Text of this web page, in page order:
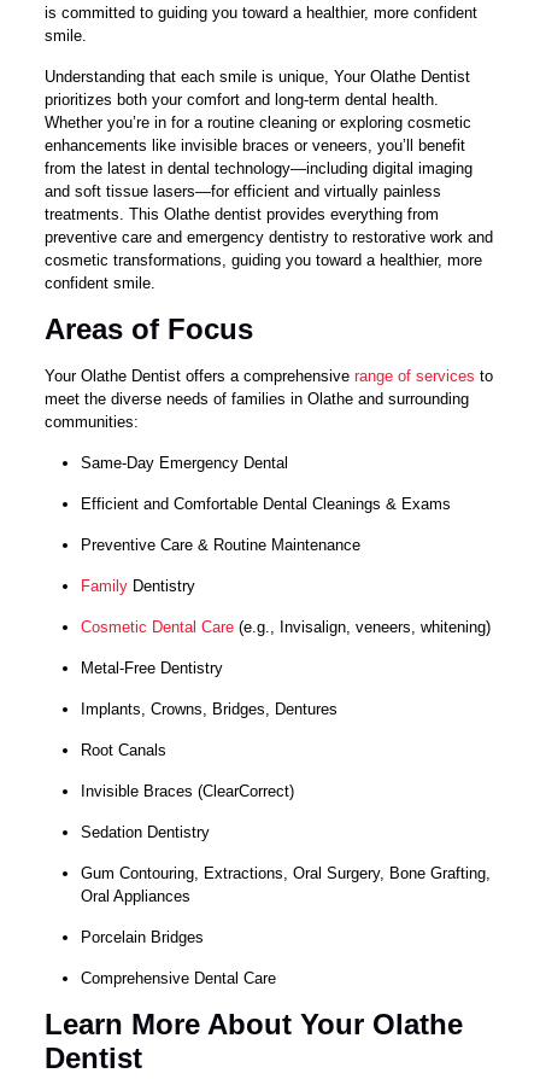
is committed to guiding you toward a healthier, more confident
smile.
Understanding that each smile is unique, Your Olathe Dentist
prioritizes both your comfort and long-term dental health.
Whether you’re in for a routine cleaning or exploring cosmetic
enhancements like invisible braces or veneers, you’ll benefit
from the latest in dental technology—including digital imaging
and soft tissue lasers—for efficient and virtually painless
treatments. This Olathe dentist provides everything from
preventive care and emergency dentistry to restorative work and
cosmetic transformations, guiding you toward a healthier, more
confident smile.
Areas of Focus
Your Olathe Dentist offers a comprehensiverange of services to
meet the diverse needs of families in Olathe and surrounding
communities:
Same-Day Emergency Dental
Efficient and Comfortable Dental Cleanings & Exams
Preventive Care & Routine Maintenance
Family Dentistry
Cosmetic Dental Care (e.g., Invisalign, veneers, whitening)
Metal-Free Dentistry
Implants, Crowns, Bridges, Dentures
Root Canals
Invisible Braces (ClearCorrect)
Sedation Dentistry
Gum Contouring, Extractions, Oral Surgery, Bone Grafting,
Oral Appliances
Porcelain Bridges
Comprehensive Dental Care
Learn More About Your Olathe
Dentist